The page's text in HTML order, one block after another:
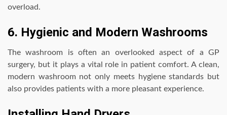
overload.
6. Hygienic and Modern Washrooms
The washroom is often an overlooked aspect of a GP
surgery, but it plays a vital role in patient comfort. A clean,
modern washroom not only meets hygiene standards but
also provides patients with a more pleasant experience.